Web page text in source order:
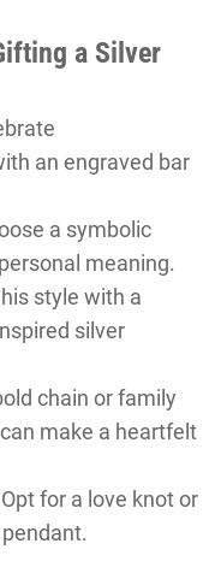
a Silver
an engraved bar
a symbolic
meaning.
style with a
silver
chain or family
make a heartfelt
Opt for a love knot or